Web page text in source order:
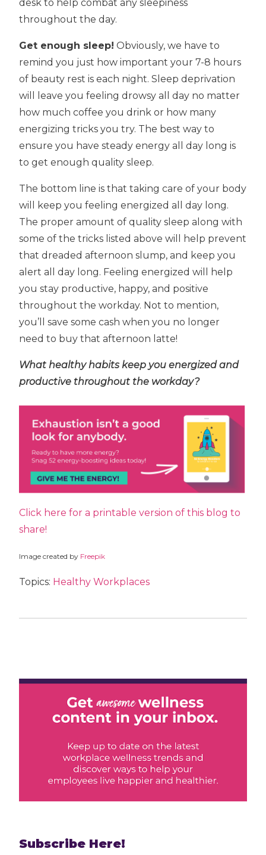
desk to help combat any sleepiness
throughout the day.
Get enough sleep! Obviously, we have to
remind you just how important your 7-8 hours
of beauty rest is each night. Sleep deprivation
will leave you feeling drowsy all day no matter
how much coffee you drink or how many
energizing tricks you try. The best way to
ensure you have steady energy all day long is
to get enough quality sleep.
The bottom line is that taking care of your body
will keep you feeling energized all day long.
The proper amount of quality sleep along with
some of the tricks listed above will help prevent
that dreaded afternoon slump, and keep you
alert all day long. Feeling energized will help
you stay productive, happy, and positive
throughout the workday. Not to mention,
you’ll save some cash when you no longer
need to buy that afternoon latte!
What healthy habits keep you energized and
productive throughout the workday?
Click here for a printable version of this blog to
share!
Image created by Freepik
Topics: Healthy Workplaces
Subscribe Here!